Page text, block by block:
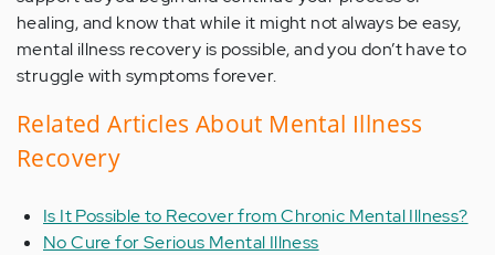
healing, and know that while it might not always be easy,
mental illness recovery is possible, and you don’t have to
struggle with symptoms forever.
Related Articles About Mental Illness
Recovery
Is It Possible to Recover from Chronic Mental Illness?
No Cure for Serious Mental Illness